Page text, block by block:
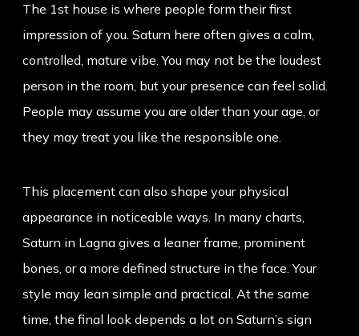
The 1st house is where people form their first
impression of you. Saturn here often gives a calm,
controlled, mature vibe. You may not be the loudest
person in the room, but your presence can feel solid.
People may assume you are older than your age, or
they may treat you like the responsible one.
This placement can also shape your physical
appearance in noticeable ways. In many charts,
Saturn in Lagna gives a leaner frame, prominent
bones, or a more defined structure in the face. Your
style may lean simple and practical. At the same
time, the final look depends a lot on Saturn’s sign